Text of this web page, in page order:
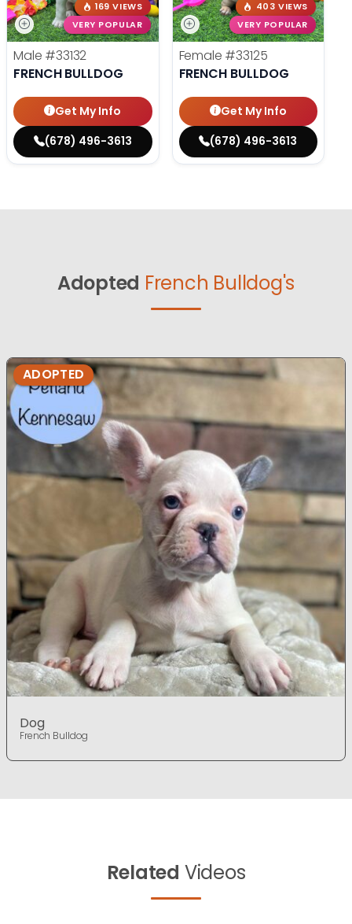
169 VIEWS
VERY POPULAR
Male #33132
FRENCH BULLDOG
Get My Info
(678) 496-3613
403 VIEWS
VERY POPULAR
Female #33125
FRENCH BULLDOG
Get My Info
(678) 496-3613
Adopted French Bulldog's
ADOPTED
Dog
French Bulldog
Related Videos